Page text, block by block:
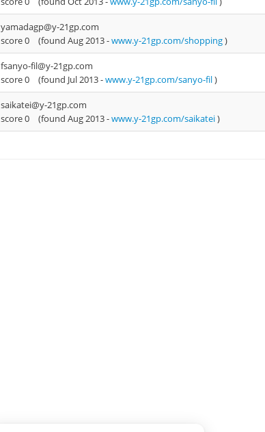
yamadagp@y-21gp.com
score 0
(found Aug 2013 -www.y-21gp.com/shopping)
fsanyo-fil@y-21gp.com
score 0
(found Jul 2013 -www.y-21gp.com/sanyo-fil)
saikatei@y-21gp.com
score 0
(found Aug 2013 -www.y-21gp.com/saikatei)